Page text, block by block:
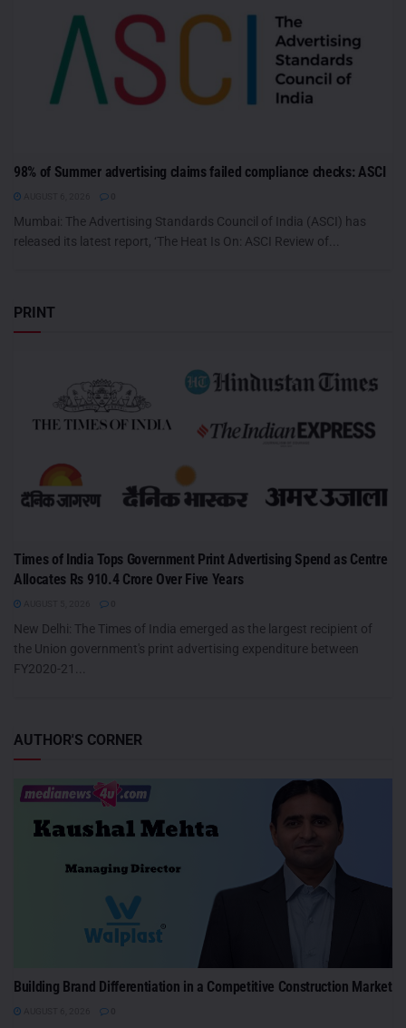
98% of Summer advertising claims failed compliance checks: ASCI
Mumbai: The Advertising Standards Council of India (ASCI) has
released its latest report, ‘The Heat Is On: ASCI Review of...
PRINT
Times of India Tops Government Print Advertising Spend as Centre
Allocates Rs 910.4 Crore Over Five Years
New Delhi: The Times of India emerged as the largest recipient of
the Union government's print advertising expenditure between
FY2020-21...
AUTHOR'S CORNER
Building Brand Differentiation in a Competitive Construction Market